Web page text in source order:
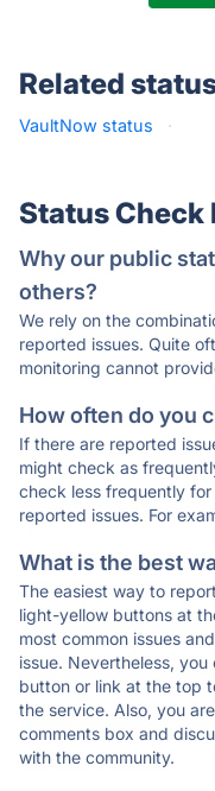
Related
VaultNow status ·
Status Check
Why our public
others?
We rely on the
reported issues. Quite
monitoring cannot
How often do you
If there are reported
might check as
check less frequently
reported issues. For
What is the best
The easiest way to
light-yellow buttons at
most common issues
issue. Nevertheless,
button or link at the top
the service. Also, you
comments box and
with the community.